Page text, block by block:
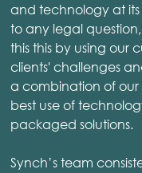
and technology at its
to any legal
this this by using our
clients' challenges
a combination of
best use of
packaged solutions.
Synch’s team